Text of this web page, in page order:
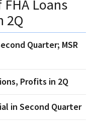
Loans
2Q
Quarter; MSR
Profits in 2Q
in Second Quarter